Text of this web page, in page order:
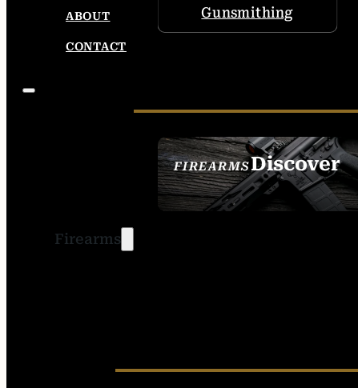
Gunsmithing
ABOUT
CONTACT
Firearms
FIREARMSDiscover
SEE ALL FIREARMS